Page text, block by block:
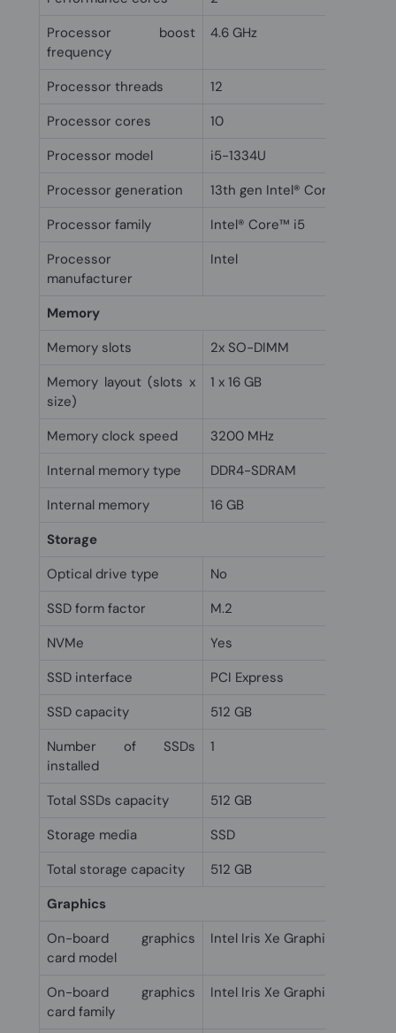
Processor boost
frequency
4.6 GHz
Processor threads
12
Processor cores
10
Processor model
i5-1334U
Processor generation
13th gen Intel® Core™ i5
Processor family
Intel® Core™ i5
Processor
manufacturer
Intel
Memory
Memory slots
2x SO-DIMM
Memory layout (slots x
size)
1 x 16 GB
Memory clock speed
3200 MHz
Internal memory type
DDR4-SDRAM
Internal memory
16 GB
Storage
Optical drive type
No
SSD form factor
M.2
NVMe
Yes
SSD interface
PCI Express
SSD capacity
512 GB
Number of SSDs
installed
1
Total SSDs capacity
512 GB
Storage media
SSD
Total storage capacity
512 GB
Graphics
On-board graphics
card model
Intel Iris Xe Graphics
On-board graphics
card family
Intel Iris Xe Graphics